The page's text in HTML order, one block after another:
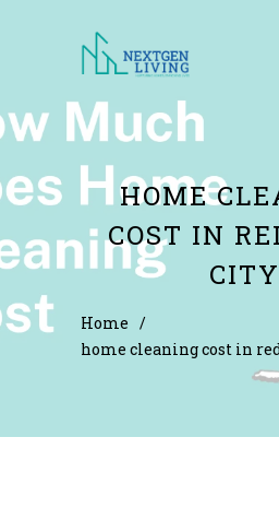
HOME
COST IN
CITY
Home /
home cleaning cost in